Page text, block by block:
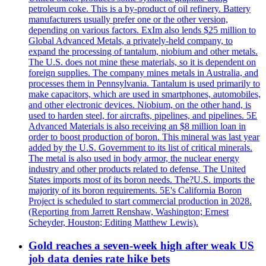
petroleum coke. This is a by-product of oil refinery. Battery
manufacturers usually prefer one or the other version,
depending on various factors. ExIm also lends $25 million to
Global Advanced Metals, a privately-held company, to
expand the processing of tantalum, niobium and other metals.
The U.S. does not mine these materials, so it is dependent on
foreign supplies. The company mines metals in Australia, and
processes them in Pennsylvania. Tantalum is used primarily to
make capacitors, which are used in smartphones, automobiles,
and other electronic devices. Niobium, on the other hand, is
used to harden steel, for aircrafts, pipelines, and pipelines. 5E
Advanced Materials is also receiving an $8 million loan in
order to boost production of boron. This mineral was last year
added by the U.S. Government to its list of critical minerals.
The metal is also used in body armor, the nuclear energy
industry and other products related to defense. The United
States imports most of its boron needs. The?U.S. imports the
majority of its boron requirements. 5E's California Boron
Project is scheduled to start commercial production in 2028.
(Reporting from Jarrett Renshaw, Washington; Ernest
Scheyder, Houston; Editing Matthew Lewis).
Gold reaches a seven-week high after weak US
job data denies rate hike bets